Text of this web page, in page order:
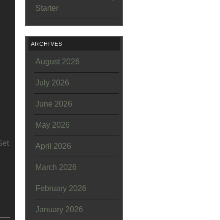
Starter
ARCHIVES
August 2026
July 2026
June 2026
May 2026
April 2026
March 2026
February 2026
January 2026